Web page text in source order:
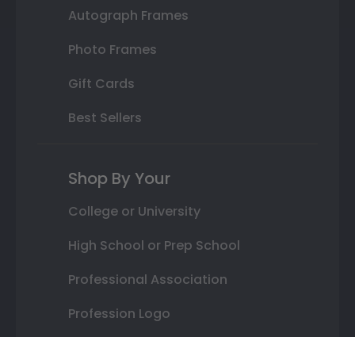
Autograph Frames
Photo Frames
Gift Cards
Best Sellers
Shop By Your
College or University
High School or Prep School
Professional Association
Profession Logo